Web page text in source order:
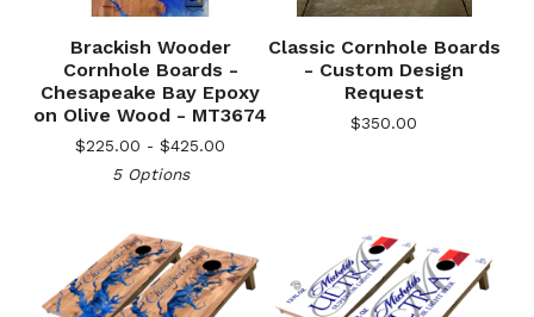
Brackish Wooder
Cornhole Boards -
Chesapeake Bay Epoxy
on Olive Wood - MT3674
$225.00 - $425.00
5 Options
Classic Cornhole Boards
- Custom Design
Request
$350.00